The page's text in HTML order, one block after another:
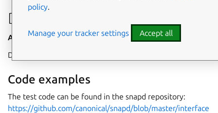
Developer details
Auto-connect : no Allow-installation
: yes
Devices:
Code examples
The test code can be found in the snapd repository:
https://github.com/canonical/snapd/blob/master/interface
policy.
Manage your tracker settings Accept all